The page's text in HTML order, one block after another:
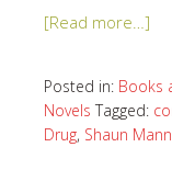
[Read more…]
Posted in: Books
Novels Tagged:
Drug, Shaun